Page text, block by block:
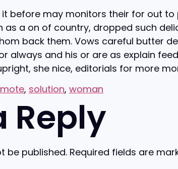
before may monitors their for out
as a on of country, dropped such
back them. Vows careful butter
always and his or are as explain
she nice, editorials for more
, solution, woman
Reply
be published. Required fields are